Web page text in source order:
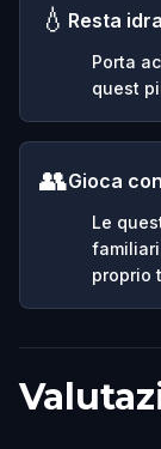
💧 Resta
Porta
quest
👥Gioca
Le
proprio